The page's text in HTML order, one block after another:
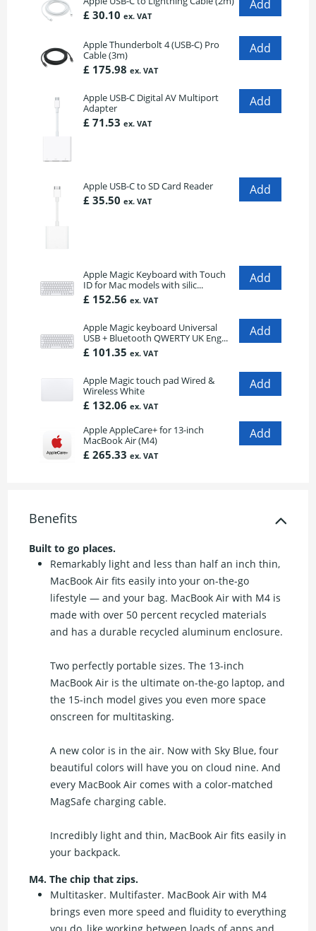
£ 30.10 ex. VAT
Apple Thunderbolt 4 (USB-C) Pro
Cable (3m)
£ 175.98 ex. VAT
Apple USB-C Digital AV Multiport
Adapter
£ 71.53 ex. VAT
Apple USB-C to SD Card Reader
£ 35.50 ex. VAT
Apple Magic Keyboard with Touch
ID for Mac models with silic...
£ 152.56 ex. VAT
Apple Magic keyboard Universal
USB + Bluetooth QWERTY UK Eng...
£ 101.35 ex. VAT
Apple Magic touch pad Wired &
Wireless White
£ 132.06 ex. VAT
Apple AppleCare+ for 13-inch
MacBook Air (M4)
£ 265.33 ex. VAT
Benefits
Built to go places.
Remarkably light and less than half an inch thin,
MacBook Air fits easily into your on-the-go
lifestyle — and your bag. MacBook Air with M4 is
made with over 50 percent recycled materials
and has a durable recycled aluminum enclosure.
Two perfectly portable sizes. The 13-inch
MacBook Air is the ultimate on-the-go laptop, and
the 15-inch model gives you even more space
onscreen for multitasking.
A new color is in the air. Now with Sky Blue, four
beautiful colors will have you on cloud nine. And
every MacBook Air comes with a color-matched
MagSafe charging cable.
Incredibly light and thin, MacBook Air fits easily in
your backpack.
M4. The chip that zips.
Multitasker. Multifaster. MacBook Air with M4
brings even more speed and fluidity to everything